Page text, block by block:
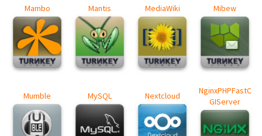
Mambo Mantis MediaWiki Mibew
Mumble MySQL Nextcloud
NginxPHPFastC
GIServer